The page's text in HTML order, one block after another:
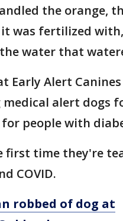
the orange,
was fertilized
water that
Early Alert
alert dogs
people with
first time they're
COVID.
robbed of dog at